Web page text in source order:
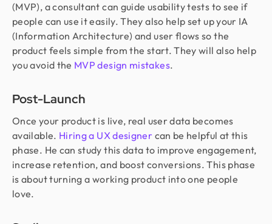
(MVP), a consultant can guide usability tests to see if
people can use it easily. They also help set up your IA
(Information Architecture) and user flows so the
product feels simple from the start. They will also help
you avoid the MVP design mistakes.
Post-Launch
Once your product is live, real user data becomes
available. Hiring a UX designer can be helpful at this
phase. He can study this data to improve engagement,
increase retention, and boost conversions. This phase
is about turning a working product into one people
love.